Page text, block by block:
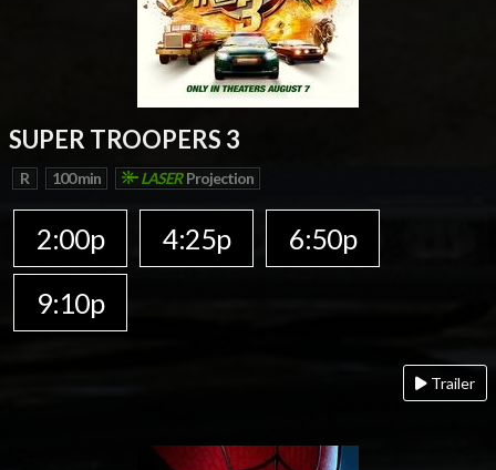
SUPER TROOPERS 3
R 100 min LASERProjection
2:00p 4:25p
6:50p
9:10p
Trailer